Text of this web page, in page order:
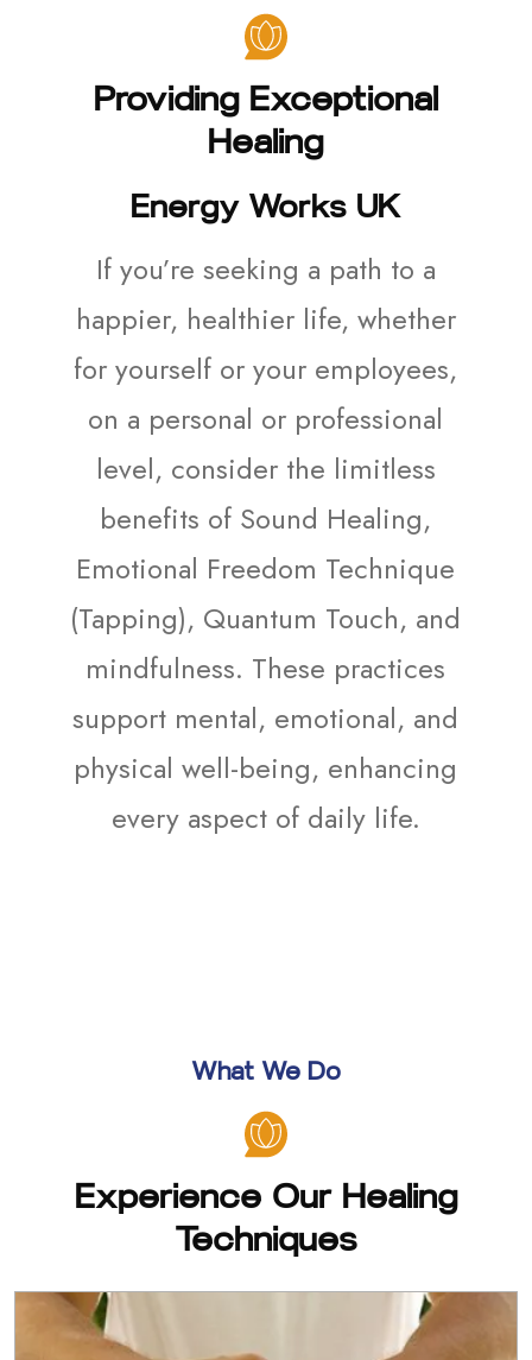
Providing Exceptional
Healing
Energy Works UK
If you’re seeking a path to a
happier, healthier life, whether
for yourself or your employees,
on a personal or professional
level, consider the limitless
benefits of Sound Healing,
Emotional Freedom Technique
(Tapping), Quantum Touch, and
mindfulness. These practices
support mental, emotional, and
physical well-being, enhancing
every aspect of daily life.
What We Do
Experience Our Healing
Techniques